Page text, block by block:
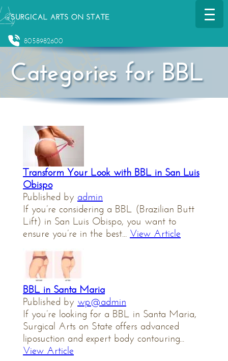
8058982600
Categories for BBL
Transform Your Look with BBL in San Luis
Obispo
Published by admin
If you’re considering a BBL (Brazilian Butt
Lift) in San Luis Obispo, you want to
ensure you’re in the best... View Article
BBL in Santa Maria
Published by wp@admin
If you’re looking for a BBL in Santa Maria,
Surgical Arts on State offers advanced
liposuction and expert body contouring...
View Article